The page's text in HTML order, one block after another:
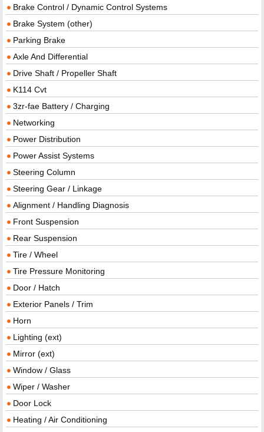
Brake Control / Dynamic Control Systems
Brake System (other)
Parking Brake
Axle And Differential
Drive Shaft / Propeller Shaft
K114 Cvt
3zr-fae Battery / Charging
Networking
Power Distribution
Power Assist Systems
Steering Column
Steering Gear / Linkage
Alignment / Handling Diagnosis
Front Suspension
Rear Suspension
Tire / Wheel
Tire Pressure Monitoring
Door / Hatch
Exterior Panels / Trim
Horn
Lighting (ext)
Mirror (ext)
Window / Glass
Wiper / Washer
Door Lock
Heating / Air Conditioning